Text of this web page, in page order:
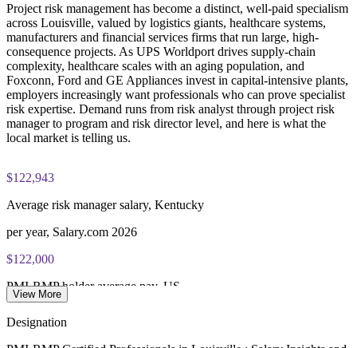
Enquire with us
Examination application processing and eligibility verification
conducted by PMI
Most learning pathways combine PMI-RMP training and
exam preparation support to help candidates navigate the
certification process efficiently
Project risk management has become a distinct, well-paid specialism
across Louisville, valued by logistics giants, healthcare systems,
manufacturers and financial services firms that run large, high-
consequence projects. As UPS Worldport drives supply-chain
complexity, healthcare scales with an aging population, and
Foxconn, Ford and GE Appliances invest in capital-intensive plants,
employers increasingly want professionals who can prove specialist
risk expertise. Demand runs from risk analyst through project risk
manager to program and risk director level, and here is what the
local market is telling us.
$122,943
Average risk manager salary, Kentucky
per year, Salary.com 2026
$122,000
PMI-RMP holder average pay, US
View More
Designation